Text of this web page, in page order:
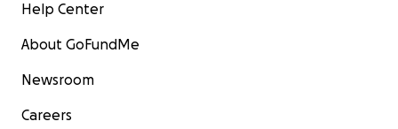
Help Center
About GoFundMe
Newsroom
Careers